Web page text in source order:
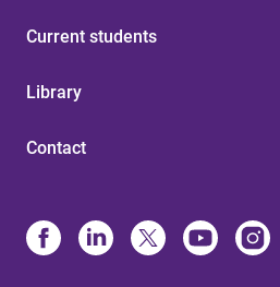
Current students
Library
Contact